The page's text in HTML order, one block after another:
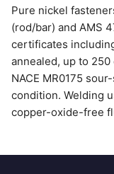
Pure nickel
(rod/bar) and AMS
certificates
annealed, up to
NACE MR0175
condition. Welding
copper-oxide-free